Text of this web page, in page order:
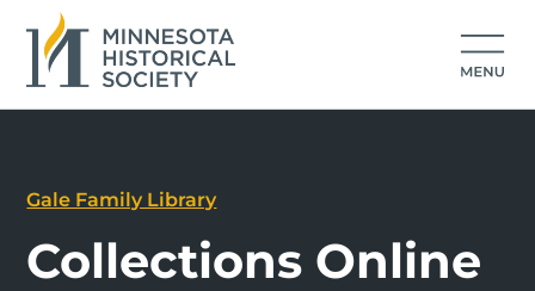
Gale Family Library
Collections Online